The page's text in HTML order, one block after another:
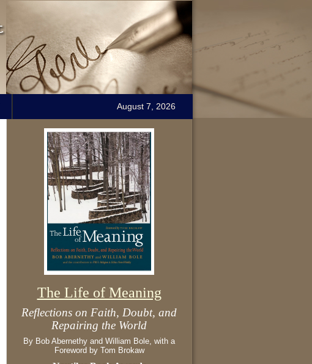
August 7, 2026
The Life of Meaning
Reflections on Faith, Doubt, and
Repairing the World
By Bob Abernethy and William Bole, with a
Foreword by Tom Brokaw